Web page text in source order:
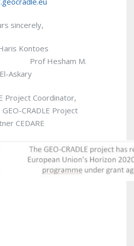
sincerely,
Kontoes
M.
El-Askary
Project Coordinator,
CRADLE Project
CEDARE